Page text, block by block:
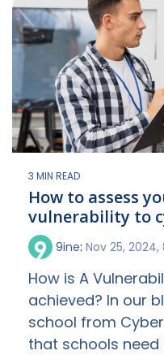
3 MIN READ
How to assess
vulnerability to
9ine: Nov 25, 2024,
How is A
achieved? In our
school from
that schools need